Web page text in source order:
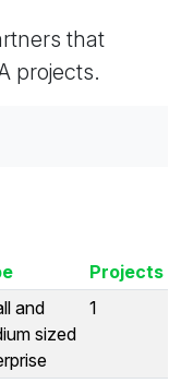
that
projects.
Projects
and
sized
1